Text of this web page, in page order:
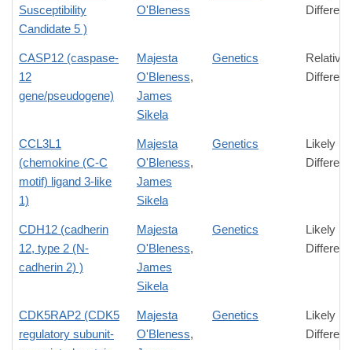
Susceptibility
Candidate 5 )
O'Bleness
CASP12 (caspase-
12
gene/pseudogene)
Majesta
O'Bleness,
James
Sikela
Genetics
Relative
CCL3L1
(chemokine (C-C
motif) ligand 3-like
1)
Majesta
O'Bleness,
James
Sikela
Genetics
Likely
CDH12 (cadherin
12, type 2 (N-
cadherin 2) )
Majesta
O'Bleness,
James
Sikela
Genetics
Likely
CDK5RAP2 (CDK5
regulatory subunit-
Majesta
O'Bleness,
Genetics
Likely